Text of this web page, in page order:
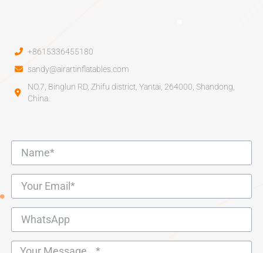
+8615336455180
sandy@airartinflatables.com
NO.7, Binglun RD, Zhifu district, Yantai, 264000, Shandong,
China.